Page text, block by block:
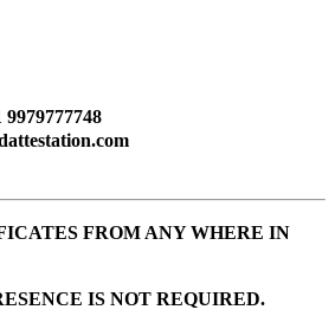
FROM ANY WHERE IN
IS NOT REQUIRED.